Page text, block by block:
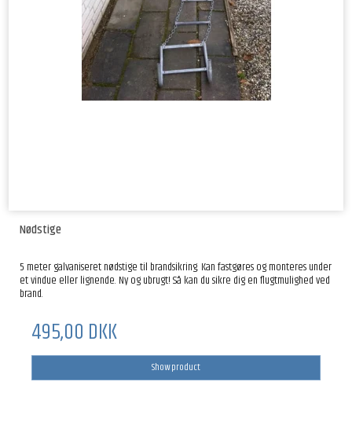
Nødstige
5 meter galvaniseret nødstige til brandsikring. Kan fastgøres og monteres under
et vindue eller lignende. Ny og ubrugt! Så kan du sikre dig en flugtmulighed ved
brand.
495,00 DKK
Show product